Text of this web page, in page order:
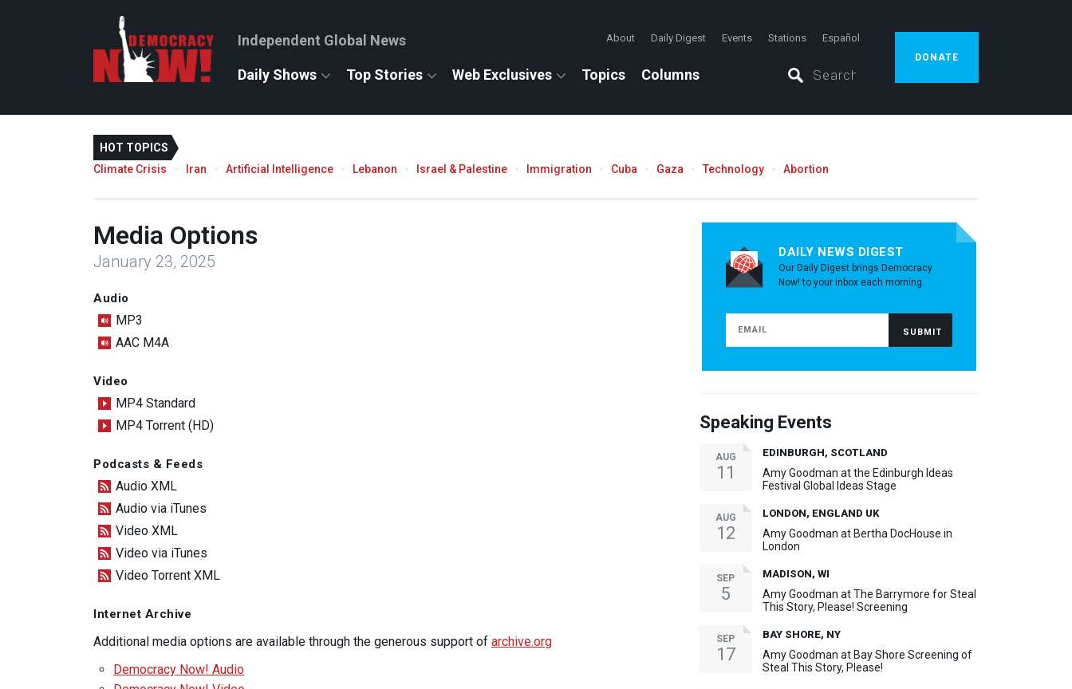
Independent Global News About Daily Digest Events Stations Español
Daily Shows Top Stories Web Exclusives Topics Columns
DONATE
HOT TOPICS
Climate Crisis
Iran Artificial Intelligence Lebanon Israel & Palestine Immigration Cuba Gaza Technology Abortion
Media Options
January 23, 2025
Audio
MP3
AAC M4A
Video
MP4 Standard
MP4 Torrent (HD)
Podcasts & Feeds
Audio XML
Audio via iTunes
Video XML
Video via iTunes
Video Torrent XML
Internet Archive
Additional media options are available through the generous support of archive.org
Democracy Now! Audio
DAILY NEWS DIGEST
Our Daily Digest brings Democracy
Now! to your inbox each morning.
Speaking Events
AUG
11
EDINBURGH, SCOTLAND
Amy Goodman at the Edinburgh Ideas
Festival Global Ideas Stage
AUG
12
LONDON, ENGLAND UK
Amy Goodman at Bertha DocHouse in
London
SEP
5
MADISON, WI
Amy Goodman at The Barrymore for Steal
This Story, Please! Screening
SEP
17
BAY SHORE, NY
Amy Goodman at Bay Shore Screening of
Steal This Story, Please!